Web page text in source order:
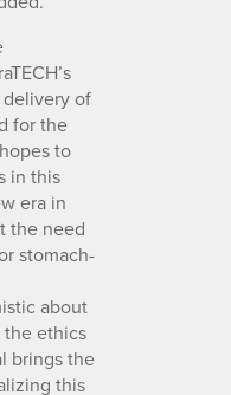
of
for the
to
in this
era in
the need
stomach-
about
the ethics
brings the
this